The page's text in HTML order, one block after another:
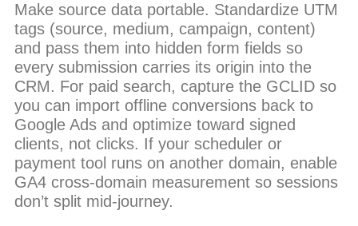
Make source data portable. Standardize UTM
tags (source, medium, campaign, content)
and pass them into hidden form fields so
every submission carries its origin into the
CRM. For paid search, capture the GCLID so
you can import offline conversions back to
Google Ads and optimize toward signed
clients, not clicks. If your scheduler or
payment tool runs on another domain, enable
GA4 cross-domain measurement so sessions
don’t split mid-journey.